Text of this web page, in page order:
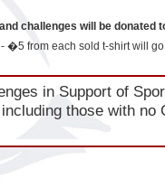
challenges will be donated
from each sold t-shirt will go
in Support of
those with no